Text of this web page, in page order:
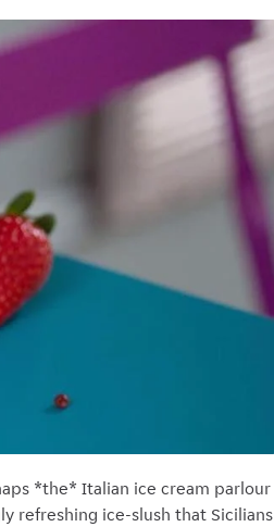
*the* Italian ice cream parlour
refreshing ice-slush that Sicilians